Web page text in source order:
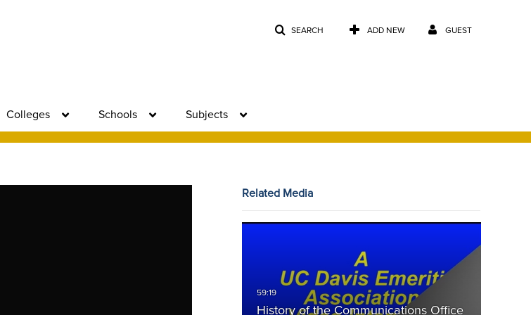
SEARCH ADD NEW GUEST
Colleges Schools Subjects
Related Media
History of the Communications Office